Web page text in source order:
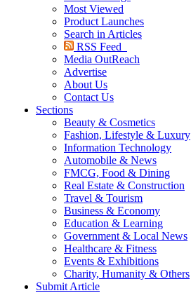
Most Viewed
Product Launches
Search in Articles
RSS Feed
Media OutReach
Advertise
About Us
Contact Us
Sections
Beauty & Cosmetics
Fashion, Lifestyle & Luxury
Information Technology
Automobile & News
FMCG, Food & Dining
Real Estate & Construction
Travel & Tourism
Business & Economy
Education & Learning
Government & Local News
Healthcare & Fitness
Events & Exhibitions
Charity, Humanity & Others
Submit Article